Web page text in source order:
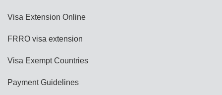
Visa Extension Online
FRRO visa extension
Visa Exempt Countries
Payment Guidelines